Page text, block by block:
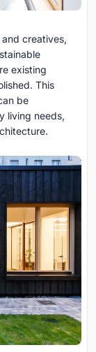
creatives,
existing
This
be
living needs,